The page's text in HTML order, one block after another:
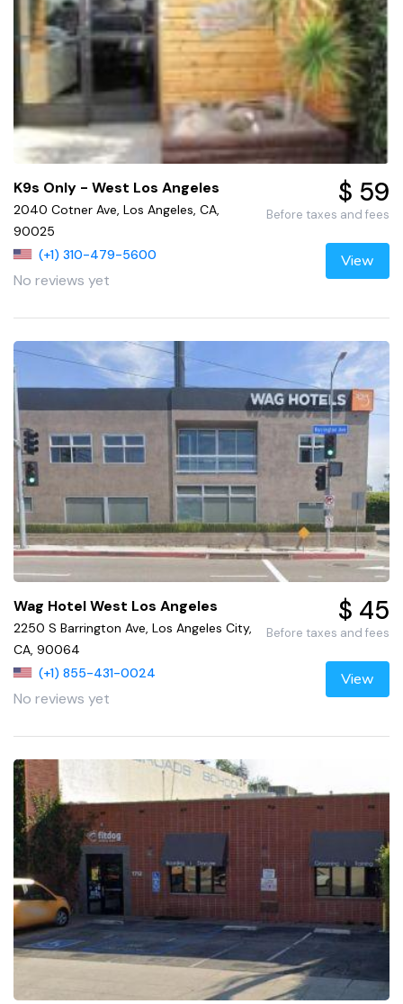
K9s Only - West Los Angeles
2040 Cotner Ave, Los Angeles, CA,
90025
(+1) 310-479-5600
No reviews yet
$ 59
Before taxes and fees
View
Wag Hotel West Los Angeles
2250 S Barrington Ave, Los Angeles City,
CA, 90064
(+1) 855-431-0024
No reviews yet
$ 45
Before taxes and fees
View